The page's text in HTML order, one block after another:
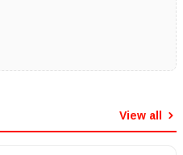
View all